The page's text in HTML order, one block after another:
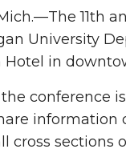
11th
University
Hotel in
conference
cross sections